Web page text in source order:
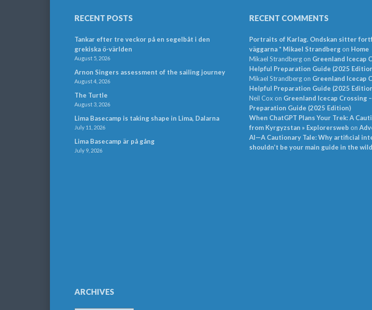
RECENT POSTS
Tankar efter tre veckor på en segelbåt i den
grekiska ö-världen
August 5, 2026
Arnon Singers assessment of the sailing journey
August 4, 2026
The Turtle
August 3, 2026
Lima Basecamp is taking shape in Lima, Dalarna
July 11, 2026
Lima Basecamp är på gång
July 9, 2026
RECENT COMMENTS
Portraits of Karlag. Ondskan sitter
väggarna * Mikael Strandbergon Home
Mikael Strandbergon Greenland Icecap
Helpful Preparation Guide (2025
Mikael Strandbergon Greenland Icecap
Helpful Preparation Guide (2025
Neil Cox on Greenland Icecap Crossing
Preparation Guide (2025 Edition)
When ChatGPT Plans Your Trek: A
from Kyrgyzstan » Explorersweb on
AI—A Cautionary Tale: Why artificial
shouldn’t be your main guide in the wild
ARCHIVES